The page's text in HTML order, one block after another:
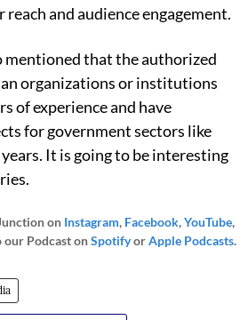
and audience engagement.
mentioned that the authorized
organizations or institutions
of experience and have
for government sectors like
It is going to be interesting
on Instagram, Facebook,YouTube,
our Podcast onSpotifyorApple Podcasts.